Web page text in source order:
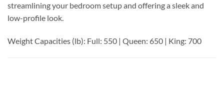
streamlining your bedroom setup and offering a sleek and
low-profile look.
Weight Capacities (lb): Full: 550 | Queen: 650 | King: 700